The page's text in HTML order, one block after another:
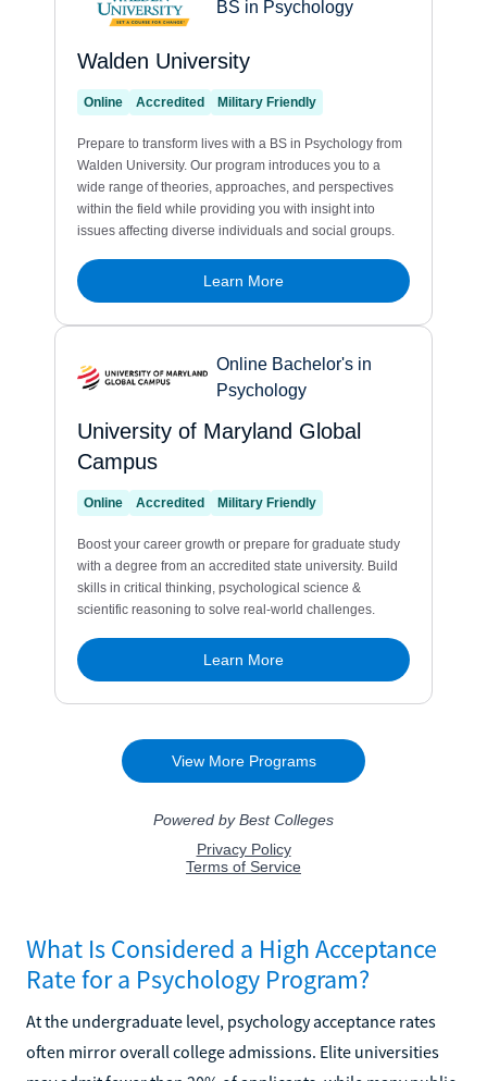
What Is Considered a High Acceptance
Rate for a Psychology Program?
At the undergraduate level, psychology acceptance rates
often mirror overall college admissions. Elite universities